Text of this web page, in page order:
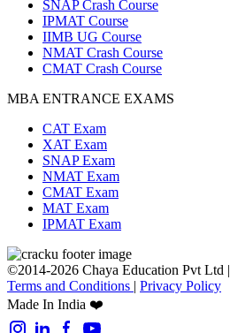
SNAP Crash Course
IPMAT Course
IIMB UG Course
NMAT Crash Course
CMAT Crash Course
MBA ENTRANCE EXAMS
CAT Exam
XAT Exam
SNAP Exam
NMAT Exam
CMAT Exam
MAT Exam
IPMAT Exam
©2014-2026 Chaya Education Pvt Ltd |
Terms and Conditions | Privacy Policy
Made In India ❤️